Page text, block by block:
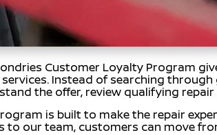
Customer Loyalty Program
Instead of searching
the offer, review qualifying
is built to make the repair
to our team, customers can move